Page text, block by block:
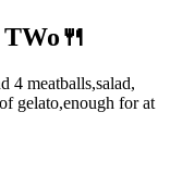
4 meatballs,salad,
gelato,enough for at